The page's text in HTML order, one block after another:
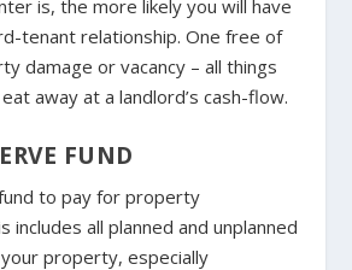
is, the more likely you will have
tenant relationship. One free of
damage or vacancy – all things
away at a landlord’s cash-flow.
FUND
to pay for property
includes all planned and unplanned
property, especially